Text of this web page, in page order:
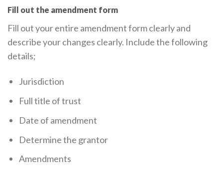
Fill out the amendment form
Fill out your entire amendment form clearly and
describe your changes clearly. Include the following
details;
Jurisdiction
Full title of trust
Date of amendment
Determine the grantor
Amendments